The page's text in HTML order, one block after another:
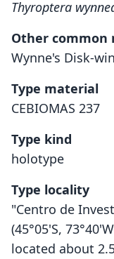
Thyroptera
Other common
Wynne's Disk-
Type material
CEBIOMAS 237
Type kind
holotype
Type locality
"Centro de
(45°05'S,
located about